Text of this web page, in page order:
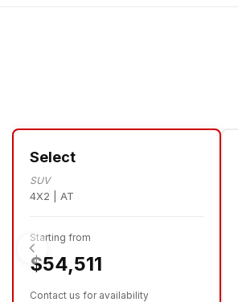
Select
SUV
4X2 | AT
Starting from
$54,511
Contact us for availability